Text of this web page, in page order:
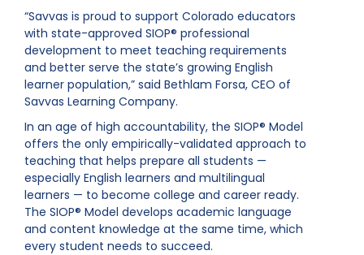
“Savvas is proud to support Colorado educators
with state-approved SIOP® professional
development to meet teaching requirements
and better serve the state’s growing English
learner population,” said Bethlam Forsa, CEO of
Savvas Learning Company.
In an age of high accountability, the SIOP® Model
offers the only empirically-validated approach to
teaching that helps prepare all students —
especially English learners and multilingual
learners — to become college and career ready.
The SIOP® Model develops academic language
and content knowledge at the same time, which
every student needs to succeed.